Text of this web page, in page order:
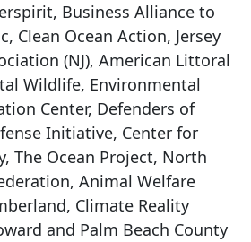
Business Alliance to
Clean Ocean Action, Jersey
(NJ), American Littoral
Wildlife, Environmental
Center, Defenders of
Initiative, Center for
The Ocean Project, North
Animal Welfare
Climate Reality
and Palm Beach County